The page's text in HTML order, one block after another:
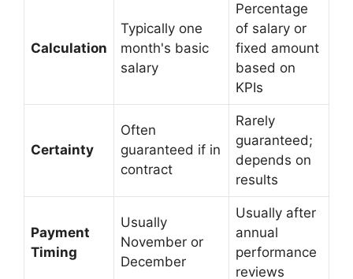
Calculation
Typically one
month's basic
salary
Percentage
of salary or
fixed amount
based on
KPIs
Certainty
Often
guaranteed if in
contract
Rarely
guaranteed;
depends on
results
Payment
Timing
Usually
November or
December
Usually after
annual
performance
reviews